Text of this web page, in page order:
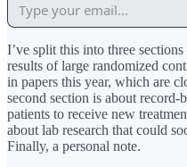
I’ve split this into three
results of large randomized
in papers this year, which are
second section is about
patients to receive new
about lab research that could
Finally, a personal note.